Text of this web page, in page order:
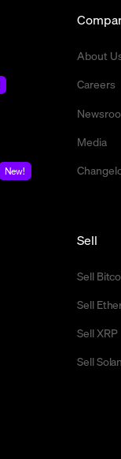
New!
About
Careers
Media
Sell
Sell
Sell
Sell XRP
Sell